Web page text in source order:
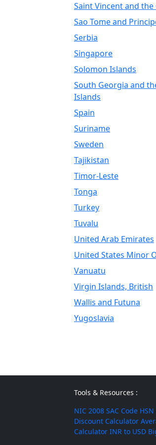
Saint Vincent and the
Sao Tome and
Serbia
Singapore
Solomon Islands
South Georgia and
Islands
Spain
Suriname
Sweden
Tajikistan
Timor-Leste
Tonga
Turkey
Tuvalu
United Arab Emirates
United States Minor
Vanuatu
Virgin Islands, British
Wallis and Futuna
Yugoslavia
Tools & Resources :
NIC 2008 SAC Code
Discount Calculator
Calculator INR to USD